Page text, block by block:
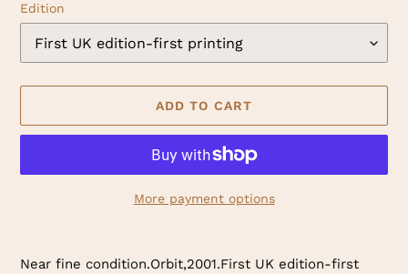
Edition
ADD TO CART
More payment options
product
Near fine condition.Orbit,2001.First UK edition-first